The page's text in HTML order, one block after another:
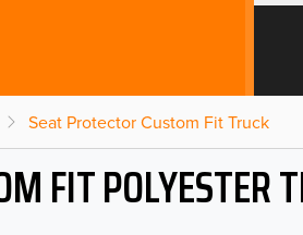
Seat Protector Custom Fit Truck
FIT POLYESTER